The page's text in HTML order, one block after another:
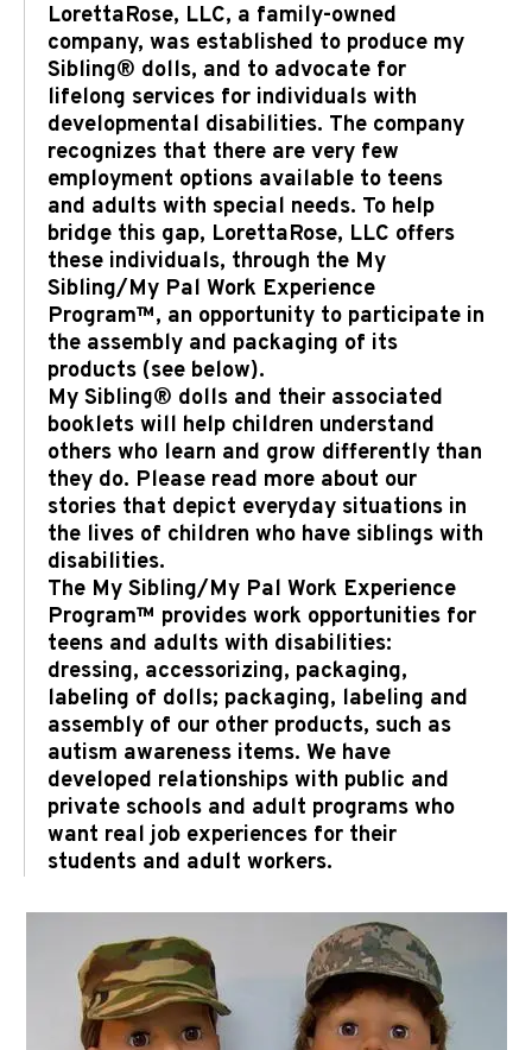
LorettaRose, LLC, a family-owned
company, was established to produce my
Sibling® dolls, and to advocate for
lifelong services for individuals with
developmental disabilities. The company
recognizes that there are very few
employment options available to teens
and adults with special needs. To help
bridge this gap, LorettaRose, LLC offers
these individuals, through the My
Sibling/My Pal Work Experience
Program™, an opportunity to participate in
the assembly and packaging of its
products (see below).
My Sibling® dolls and their associated
booklets will help children understand
others who learn and grow differently than
they do. Please read more about our
stories that depict everyday situations in
the lives of children who have siblings with
disabilities.
The My Sibling/My Pal Work Experience
Program™ provides work opportunities for
teens and adults with disabilities:
dressing, accessorizing, packaging,
labeling of dolls; packaging, labeling and
assembly of our other products, such as
autism awareness items. We have
developed relationships with public and
private schools and adult programs who
want real job experiences for their
students and adult workers.